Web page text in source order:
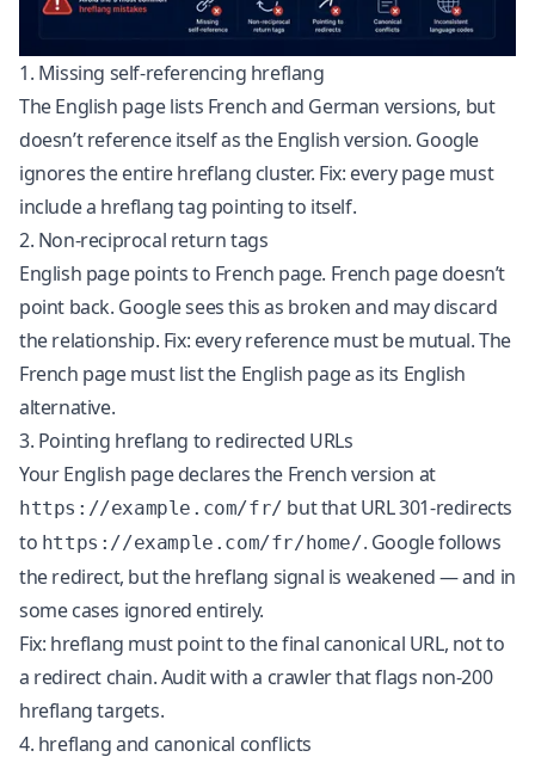
1. Missing self-referencing hreflang
The English page lists French and German versions, but
doesn’t reference itself as the English version. Google
ignores the entire hreflang cluster. Fix: every page must
include a hreflang tag pointing to itself.
2. Non-reciprocal return tags
English page points to French page. French page doesn’t
point back. Google sees this as broken and may discard
the relationship. Fix: every reference must be mutual. The
French page must list the English page as its English
alternative.
3. Pointing hreflang to redirected URLs
Your English page declares the French version at
https://example.com/fr/ but that URL 301-redirects
to https://example.com/fr/home/. Google follows
the redirect, but the hreflang signal is weakened — and in
some cases ignored entirely.
Fix: hreflang must point to the final canonical URL, not to
a redirect chain. Audit with a crawler that flags non-200
hreflang targets.
4. hreflang and canonical conflicts